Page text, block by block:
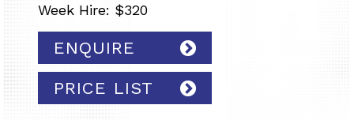
Week Hire: $320
ENQUIRE
PRICE LIST